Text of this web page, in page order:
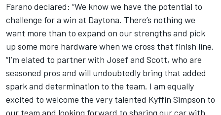
Farano declared: “We know we have the potential to
challenge for a win at Daytona. There’s nothing we
want more than to expand on our strengths and pick
up some more hardware when we cross that finish line.
“I’m elated to partner with Josef and Scott, who are
seasoned pros and will undoubtedly bring that added
spark and determination to the team. I am equally
excited to welcome the very talented Kyffin Simpson to
our team and looking forward to sharing our car with